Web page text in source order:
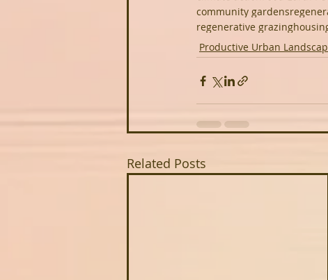
community gardens
regenerative grazing
Productive Urban
Related Posts